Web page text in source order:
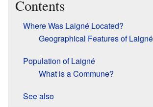
Contents
Where Was Laigné Located?
Geographical Features of Laigné
Population of Laigné
What is a Commune?
See also